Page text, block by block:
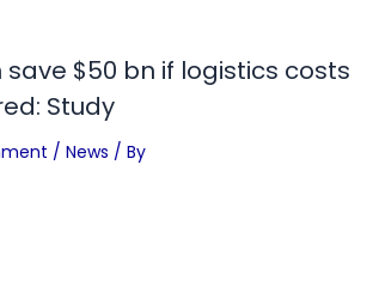
save $50 bn if logistics costs
Study
/ News / By